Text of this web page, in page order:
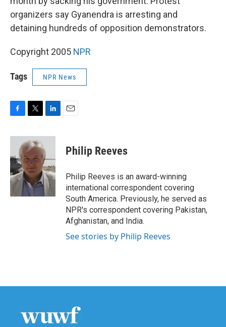
organizers say Gyanendra is arresting and
detaining hundreds of opposition demonstrators.
Copyright 2005 NPR
Tags NPR News
c
b
o
o
k
i
t
t
e
r
n
e
d
I
n
Philip Reeves
Philip Reeves is an award-winning
international correspondent covering
South America. Previously, he served as
NPR's correspondent covering Pakistan,
Afghanistan, and India.
See stories by Philip Reeves